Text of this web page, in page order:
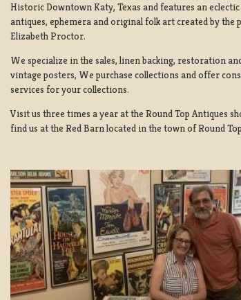
Historic Downtown Katy, Texas and features an
antiques, ephemera and original folk art created by the
Elizabeth Proctor.
We specialize in the sales, linen backing, restoration
vintage posters, We purchase collections and offer
services for your collections.
Visit us three times a year at the Round Top Antiques
find us at the Red Barn located in the town of Round